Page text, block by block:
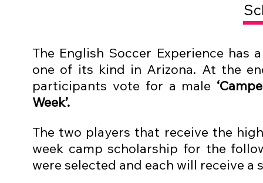
The English Soccer Experience has
one of its kind in Arizona. At the
participants vote for a male
Week’.
The two players that receive the
week camp scholarship for the
were selected and each will receive